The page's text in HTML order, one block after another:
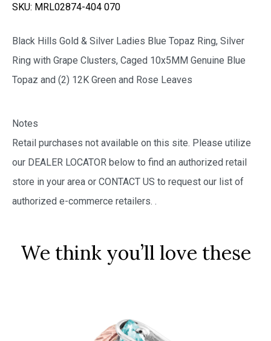
SKU: MRL02874-404 070
Black Hills Gold & Silver Ladies Blue Topaz Ring, Silver
Ring with Grape Clusters, Caged 10x5MM Genuine Blue
Topaz and (2) 12K Green and Rose Leaves
Notes
Retail purchases not available on this site. Please utilize
our DEALER LOCATOR below to find an authorized retail
store in your area or CONTACT US to request our list of
authorized e-commerce retailers. .
We think you’ll love these